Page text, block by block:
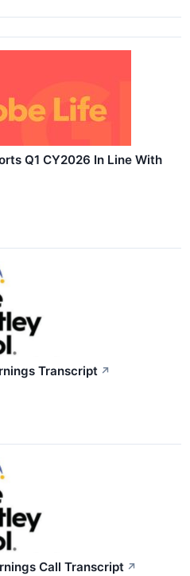
Q1 CY2026 In Line With
Transcript ↗
Call Transcript ↗